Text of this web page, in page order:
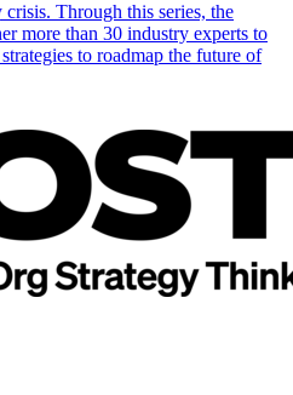
Through this series, the
more than 30 industry experts to
to roadmap the future of